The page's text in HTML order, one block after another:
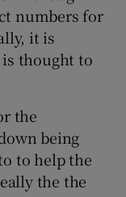
numbers for
it is
thought to
the
being
to help the
the the